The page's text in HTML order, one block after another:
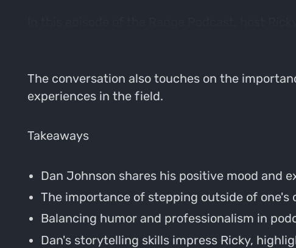
The conversation also touches on the
experiences in the field.
Takeaways
Dan Johnson shares his positive mood and
The importance of stepping outside of
Balancing humor and professionalism in
Dan's storytelling skills impress Ricky,